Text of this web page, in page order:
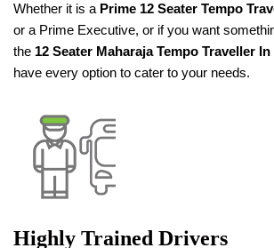
Whether it is a Prime 12 Seater Tempo
or a Prime Executive, or if you want
the 12 Seater MaharajaTempo Traveller In
have every option to cater to your needs.
Highly Trained Drivers